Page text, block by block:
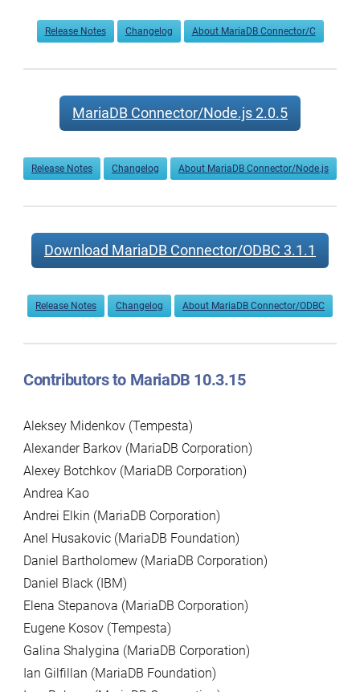
Release Notes Changelog About MariaDB Connector/C
MariaDB Connector/Node.js 2.0.5
Release Notes Changelog About MariaDB Connector/Node.js
Download MariaDB Connector/ODBC 3.1.1
Release Notes Changelog About MariaDB Connector/ODBC
Contributors to MariaDB 10.3.15
Aleksey Midenkov (Tempesta)
Alexander Barkov (MariaDB Corporation)
Alexey Botchkov (MariaDB Corporation)
Andrea Kao
Andrei Elkin (MariaDB Corporation)
Anel Husakovic (MariaDB Foundation)
Daniel Bartholomew (MariaDB Corporation)
Daniel Black (IBM)
Elena Stepanova (MariaDB Corporation)
Eugene Kosov (Tempesta)
Galina Shalygina (MariaDB Corporation)
Ian Gilfillan (MariaDB Foundation)